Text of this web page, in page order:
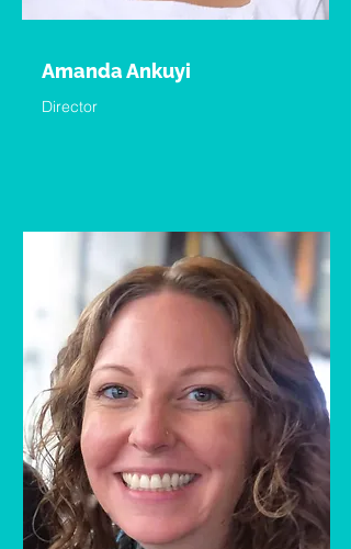
Amanda Ankuyi
Director